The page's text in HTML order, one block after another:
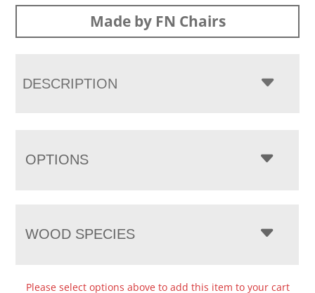
Made by FN Chairs
DESCRIPTION
OPTIONS
WOOD SPECIES
Please select options above to add this item to your cart